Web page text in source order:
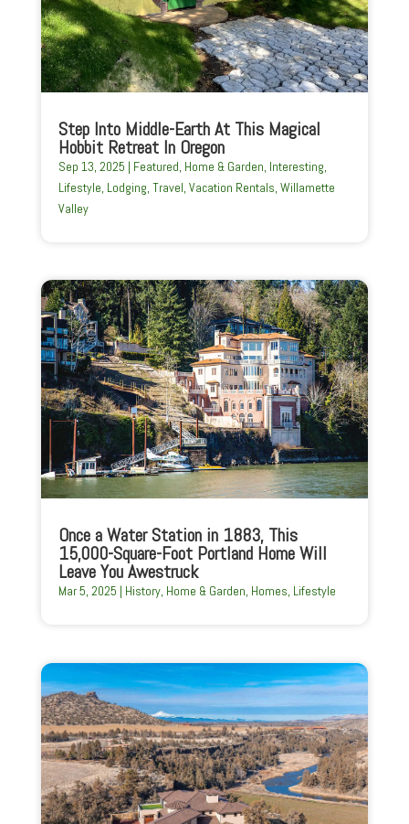
Step Into Middle-Earth At This Magical
Hobbit Retreat In Oregon
Sep 13, 2025 | Featured, Home & Garden, Interesting,
Lifestyle, Lodging, Travel, Vacation Rentals, Willamette
Valley
Once a Water Station in 1883, This
15,000-Square-Foot Portland Home Will
Leave You Awestruck
Mar 5, 2025 | History, Home & Garden, Homes, Lifestyle